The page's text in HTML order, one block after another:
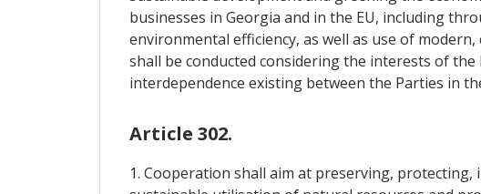
businesses in Georgia and in the EU, including
environmental efficiency, as well as use of
shall be conducted considering the interests of
interdependence existing between the Parties in
Article 302.
1. Cooperation shall aim at preserving,